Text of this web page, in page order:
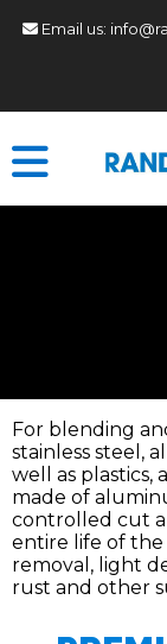
Email us:
For blending
stainless steel,
well as plastics,
made of
controlled cut
entire life of the
removal, light
rust and other